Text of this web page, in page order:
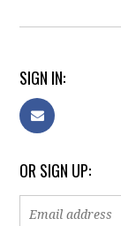
SIGN IN:
OR SIGN UP: